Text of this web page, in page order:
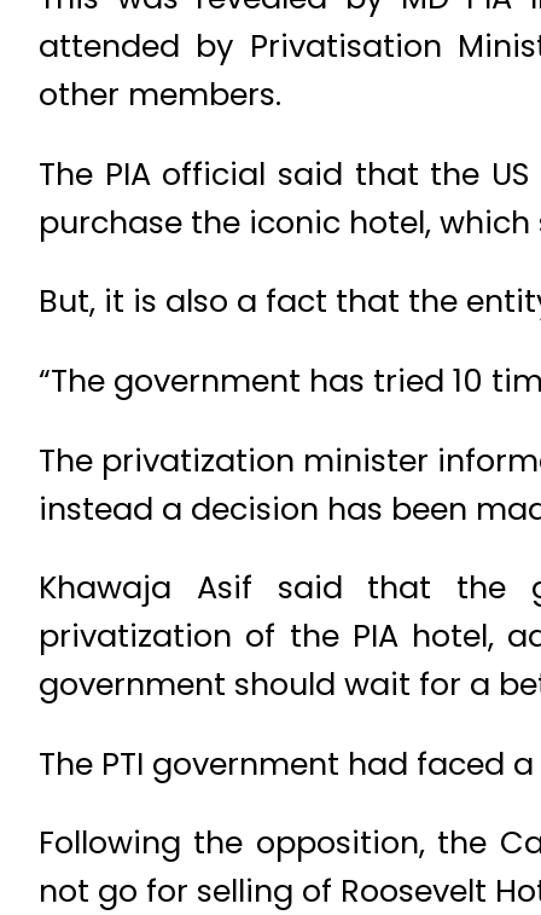
attended by Privatisation
other members.
The PIA official said that the
purchase the iconic hotel,
But, it is also a fact that the
“The government has tried 10
The privatization minister
instead a decision has been
Khawaja Asif said that the
privatization of the PIA hotel,
government should wait for a
The PTI government had faced
Following the opposition, the
not go for selling of Roosevelt